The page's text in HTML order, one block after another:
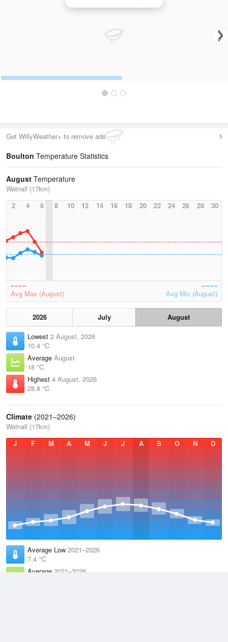
Get WillyWeather+ to remove ads
Boulton Temperature Statistics
August Temperature
Watnall (17km)
2
4 6 8 10 12 14 16 18 20 22 24 26 28 30
Avg Max (August) Avg Min (August)
2026 July
August
Lowest 2 August, 2026
10.4 °C
Average August
18 °C
Highest 4 August, 2026
28.8 °C
Climate (2021–2026)
Watnall (17km)
J
F M A M J J A S O N D
Average Low 2021–2026
7.4 °C
Average 2021–2026